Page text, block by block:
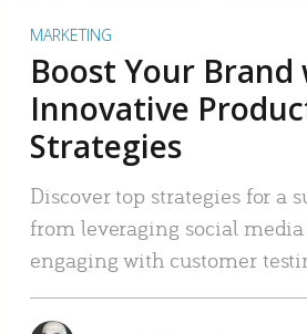
MARKETING
Boost Your Brand
Innovative
Strategies
Discover top strategies for a
from leveraging social
engaging with customer